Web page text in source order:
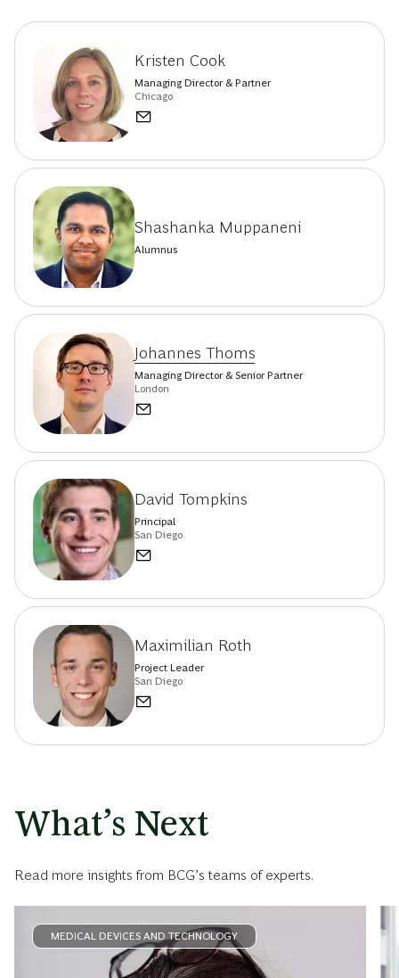
Kristen Cook
Managing Director & Partner
Chicago
Shashanka Muppaneni
Alumnus
Johannes Thoms
Managing Director & Senior Partner
London
David Tompkins
Principal
San Diego
Maximilian Roth
Project Leader
San Diego
What’s Next
Read more insights from BCG’s teams of experts.
MEDICAL DEVICES AND TECHNOLOGY